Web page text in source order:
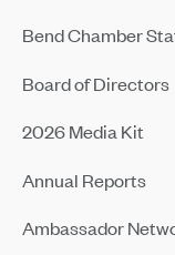
Bend Chamber
Board of Directors
2026 Media Kit
Annual Reports
Ambassador